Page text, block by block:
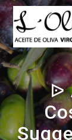
ᐉ